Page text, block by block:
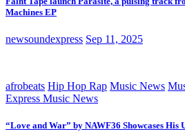
Machines EP
newsoundexpress Sep 11, 2025
afrobeats Hip Hop Rap Music News
Express Music News
“Love and War” by NAWF36 Showcases His